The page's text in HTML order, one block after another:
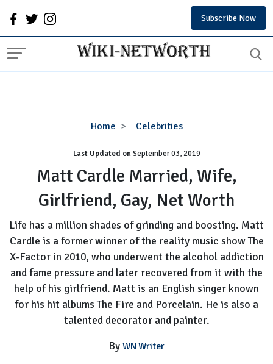
Subscribe Now
Home Celebrities
Matt
Married,
Wife,
Girlfriend,
Gay,
Net
Worth
Last Updated onSeptember 03, 2019
Matt Cardle Married, Wife,
Girlfriend, Gay, Net Worth
Life has a million shades of grinding and boosting. Matt
Cardle is a former winner of the reality music show The
X-Factor in 2010, who underwent the alcohol addiction
and fame pressure and later recovered from it with the
help of his girlfriend. Matt is an English singer known
for his hit albums The Fire and Porcelain. He is also a
talented decorator and painter.
By WN Writer